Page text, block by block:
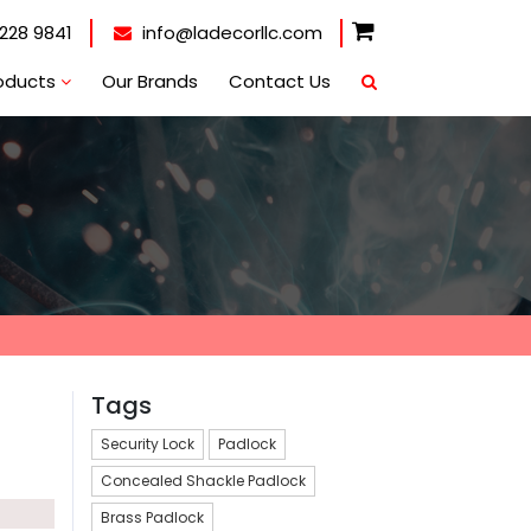
9841
info@ladecorllc.com
Our Brands Contact Us
Tags
Security Lock
Padlock
Concealed Shackle Padlock
Brass Padlock